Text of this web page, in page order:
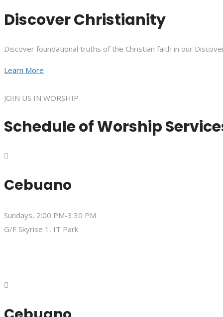
Discover Christianity
Discover foundational truths of the Christian faith in our
Learn More
JOIN US IN WORSHIP
Schedule of Worship
Cebuano
Sundays, 2:00 PM-3:30 PM
G/F Skyrise 1, IT Park